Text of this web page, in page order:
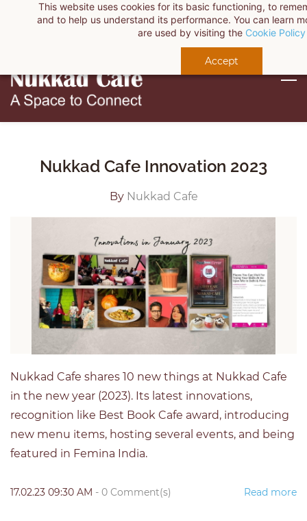
This website uses cookies for its basic functioning, to
and to help us understand its performance. You can learn
are used by visiting the Cookie Policy
Accept
Sign In
Sign Up
Nukkad Cafe Innovation 2023
By Nukkad Cafe
Nukkad Cafe shares 10 new things at Nukkad Cafe
in the new year (2023). Its latest innovations,
recognition like Best Book Cafe award, introducing
new menu items, hosting several events, and being
featured in Femina India.
17.02.23 09:30 AM - 0 Comment(s) Read more